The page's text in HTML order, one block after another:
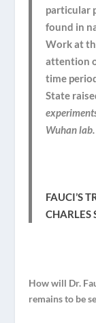
particular
found in
Work at
attention
time
State
Wuhan lab.
FAUCI’S
CHARLES
How will Dr.
remains to be